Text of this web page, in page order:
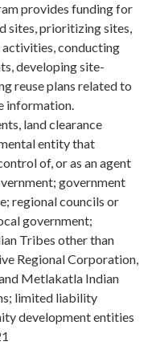
provides funding for
sites, prioritizing sites,
conducting
developing site-
reuse plans related to
information.
land clearance
entity that
of, or as an agent
government
regional councils or
government;
Tribes other than
Regional Corporation,
Metlakatla Indian
limited liability
development entities